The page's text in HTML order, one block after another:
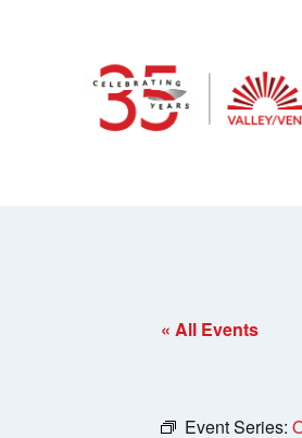
« All Events
Event Series: